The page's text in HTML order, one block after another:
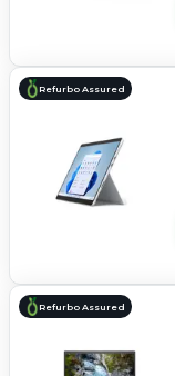
Refurbo Assured
Refurbo Assured